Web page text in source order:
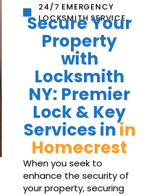
24/7 EMERGENCY
LOCKSMITH SERVICE
Secure Your
Property
with
Locksmith
NY: Premier
Lock & Key
Services inin
Homecrest
When you seek to
enhance the security of
your property, securing